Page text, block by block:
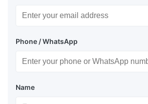
Phone / WhatsApp
Name